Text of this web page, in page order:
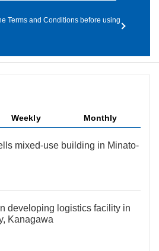
Terms and Conditions before using
Weekly Monthly
mixed-use building in Minato-
developing logistics facility in
Kanagawa